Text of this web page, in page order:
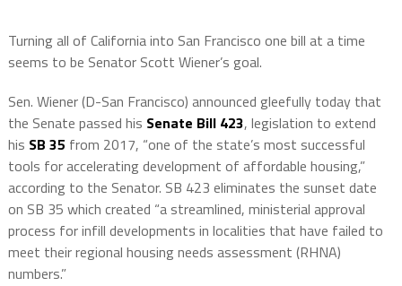
Turning all of California into San Francisco one bill at a time
seems to be Senator Scott Wiener’s goal.
Sen. Wiener (D-San Francisco) announced gleefully today that
the Senate passed his Senate Bill 423, legislation to extend
his SB 35 from 2017, “one of the state’s most successful
tools for accelerating development of affordable housing,”
according to the Senator. SB 423 eliminates the sunset date
on SB 35 which created “a streamlined, ministerial approval
process for infill developments in localities that have failed to
meet their regional housing needs assessment (RHNA)
numbers.”